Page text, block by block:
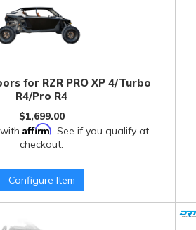
for RZR PRO XP 4/Turbo
R4/Pro R4
$1,699.00
Affirm. See if you qualify at
checkout.
Configure Item